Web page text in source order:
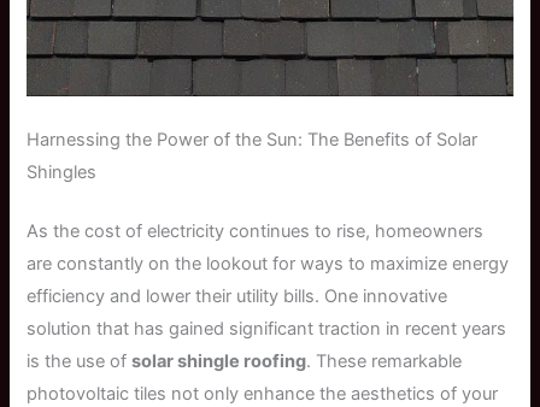
Harnessing the Power of the Sun: The Benefits of Solar
Shingles
As the cost of electricity continues to rise, homeowners
are constantly on the lookout for ways to maximize energy
efficiency and lower their utility bills. One innovative
solution that has gained significant traction in recent years
is the use ofsolar shingle roofing. These remarkable
photovoltaic tiles not only enhance the aesthetics of your